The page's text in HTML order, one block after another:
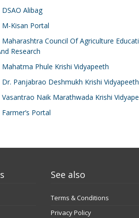
DSAO Alibag
M-Kisan Portal
Maharashtra Council Of Agriculture
Research
Mahatma Phule Krishi Vidyapeeth
Dr. Panjabrao Deshmukh Krishi Vidyapeeth
Vasantrao Naik Marathwada Krishi
Farmer’s Portal
See also
Terms & Conditions
Privacy Policy